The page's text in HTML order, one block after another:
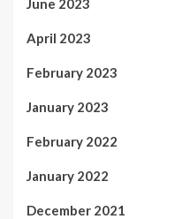
June 2023
April 2023
February 2023
January 2023
February 2022
January 2022
December 2021